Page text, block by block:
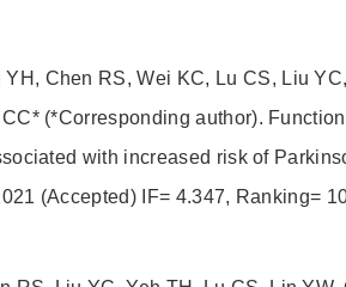
Chen RS, Wei KC, Lu CS, Liu
(*Corresponding author).
with increased risk of
(Accepted) IF= 4.347, Ranking=